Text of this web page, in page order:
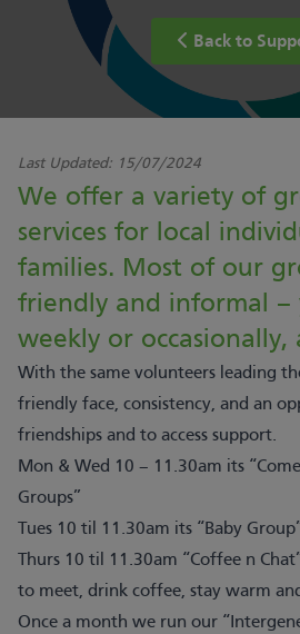
Back to
Last Updated: 15/07/2024
We offer a variety of
services for local
families. Most of our
friendly and informal –
weekly or occasionally,
With the same volunteers leading
friendly face, consistency, and an
friendships and to access support.
Mon & Wed 10 – 11.30am its
Groups”
Tues 10 til 11.30am its “Baby Group”
Thurs 10 til 11.30am “Coffee n
to meet, drink coffee, stay warm
Once a month we run our